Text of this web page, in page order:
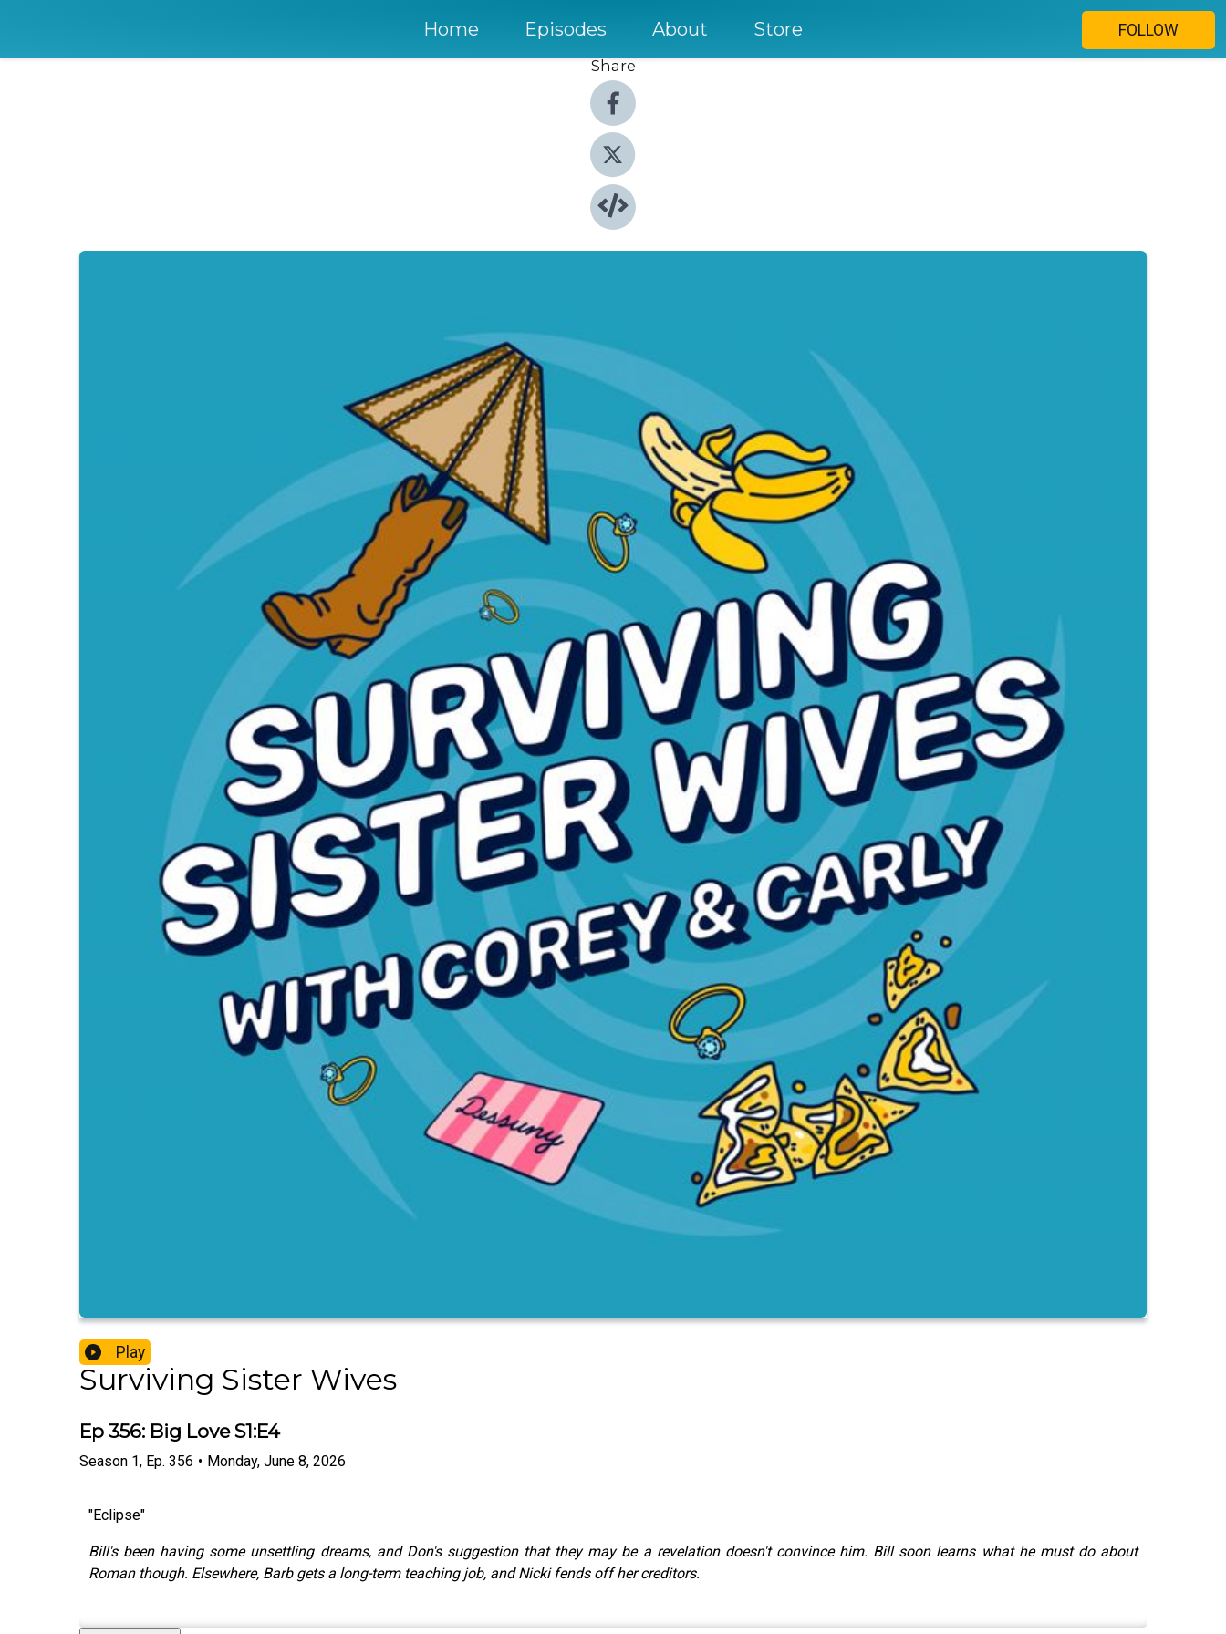
Home Episodes About Store
FOLLOW
Share
Play
Surviving Sister Wives
Ep 356: Big Love S1:E4
Season 1, Ep. 356 • Monday, June 8, 2026
"Eclipse"
Bill's been having some unsettling dreams, and Don's suggestion that they may be a revelation doesn't convince him. Bill soon learns what he must do about
Roman though. Elsewhere, Barb gets a long-term teaching job, and Nicki fends off her creditors.